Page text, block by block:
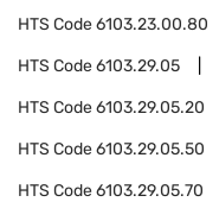
HTS Code6103.23.00.80
HTS Code6103.29.05
HTS Code6103.29.05.20
HTS Code6103.29.05.50
HTS Code6103.29.05.70